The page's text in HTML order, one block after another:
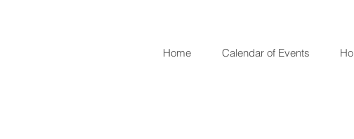
Home Calendar of Events